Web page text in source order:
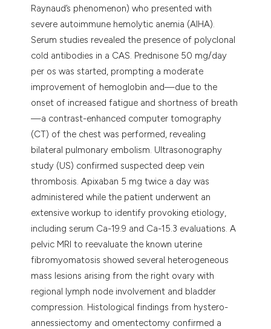
Raynaud’s phenomenon) who presented with
severe autoimmune hemolytic anemia (AIHA).
Serum studies revealed the presence of polyclonal
cold antibodies in a CAS. Prednisone 50 mg/day
per os was started, prompting a moderate
improvement of hemoglobin and—due to the
onset of increased fatigue and shortness of breath
—a contrast-enhanced computer tomography
(CT) of the chest was performed, revealing
bilateral pulmonary embolism. Ultrasonography
study (US) confirmed suspected deep vein
thrombosis. Apixaban 5 mg twice a day was
administered while the patient underwent an
extensive workup to identify provoking etiology,
including serum Ca-19.9 and Ca-15.3 evaluations. A
pelvic MRI to reevaluate the known uterine
fibromyomatosis showed several heterogeneous
mass lesions arising from the right ovary with
regional lymph node involvement and bladder
compression. Histological findings from hystero-
annessiectomy and omentectomy confirmed a